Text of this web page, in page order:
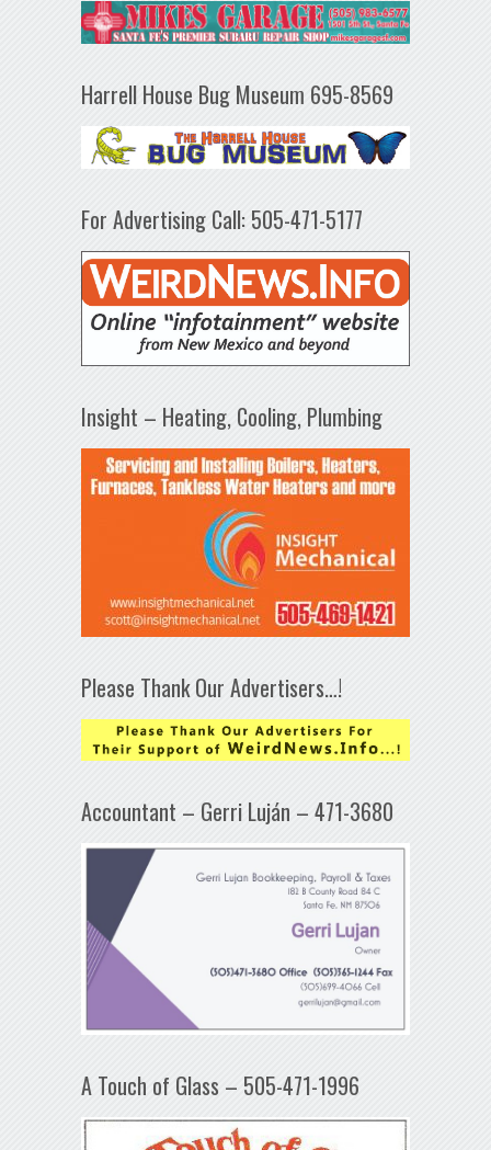
Harrell House Bug Museum 695-8569
For Advertising Call: 505-471-5177
Insight – Heating, Cooling, Plumbing
Please Thank Our Advertisers…!
Accountant – Gerri Luján – 471-3680
A Touch of Glass – 505-471-1996